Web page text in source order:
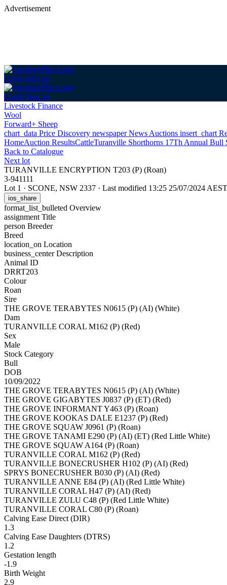
Advertisement
Login Sign up
Login Sign up
Livestock Finance
Wool
Forward+ Sheep
chart_data Price Discovery newspaperNews Auctions insert_chart
HomeAuction ResultsCattleTuranville Shorthorns 17Th Annual Bull
Back to Catalogue
Next lot
TURANVILLE ENCRYPTION T203 (P) (Roan)
3-941111
Lot 1 · SCONE, NSW 2337 · Last modified 13:25 25/07/2024 AEST
ios_share
format_list_bulleted Overview
assignment Title
person Breeder
Breed
location_on Location
business_centerDescription
Animal ID
DRRT203
Colour
Roan
Sire
THE GROVE TERABYTES N0615 (P) (AI) (White)
Dam
TURANVILLE CORAL M162 (P) (Red)
Sex
Male
Stock Category
Bull
DOB
10/09/2022
THE GROVE TERABYTES N0615 (P) (AI) (White)
THE GROVE GIGABYTES J0837 (P) (ET) (Red)
THE GROVE INFORMANT Y463 (P) (Roan)
THE GROVE KOOKAS DALE E1237 (P) (Red)
THE GROVE SQUAW J0961 (P) (Roan)
THE GROVE TANAMI E290 (P) (AI) (ET) (Red Little White)
THE GROVE SQUAW A164 (P) (Roan)
TURANVILLE CORAL M162 (P) (Red)
TURANVILLE BONECRUSHER H102 (P) (AI) (Red)
SPRYS BONECRUSHER B030 (P) (AI) (Red)
TURANVILLE ANNE E84 (P) (AI) (Red Little White)
TURANVILLE CORAL H47 (P) (AI) (Red)
TURANVILLE ZULU C48 (P) (Red Little White)
TURANVILLE CORAL C80 (P) (Roan)
Calving Ease Direct (DIR)
1.3
Calving Ease Daughters (DTRS)
1.2
Gestation length
-1.9
Birth Weight
2.9